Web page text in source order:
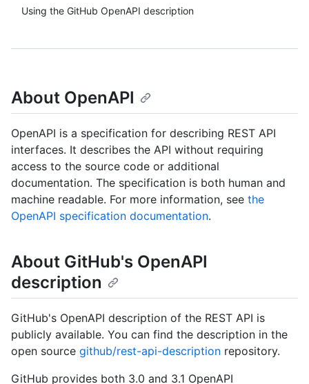
Using the GitHub OpenAPI description
About OpenAPI
OpenAPI is a specification for describing REST API
interfaces. It describes the API without requiring
access to the source code or additional
documentation. The specification is both human and
machine readable. For more information, see the
OpenAPI specification documentation.
About GitHub's OpenAPI
description
GitHub's OpenAPI description of the REST API is
publicly available. You can find the description in the
open source github/rest-api-description repository.
GitHub provides both 3.0 and 3.1 OpenAPI